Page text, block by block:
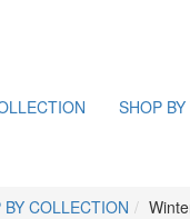
SHOP
BY COLLECTION